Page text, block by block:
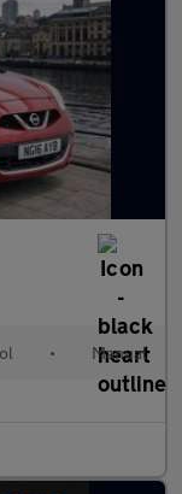
• Manual